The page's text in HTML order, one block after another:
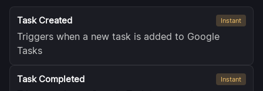
Task Created Instant
Triggers when a new task is added to Google
Tasks
Task Completed Instant